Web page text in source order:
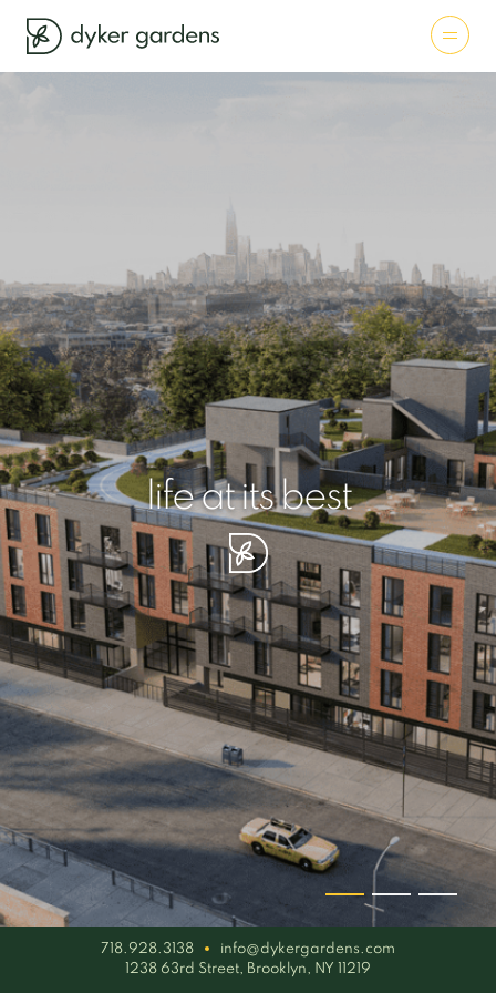
life at its best
your piece of serenity
simplicity artisan
718.928.3138
info@dykergardens.com
1238 63rd Street, Brooklyn, NY 11219